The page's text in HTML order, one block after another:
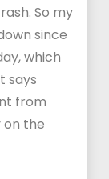
So my
since
which
says
from
the